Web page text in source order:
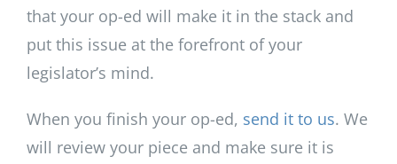
that your op-ed will make it in the stack and
put this issue at the forefront of your
legislator’s mind.
When you finish your op-ed, send it to us. We
will review your piece and make sure it is